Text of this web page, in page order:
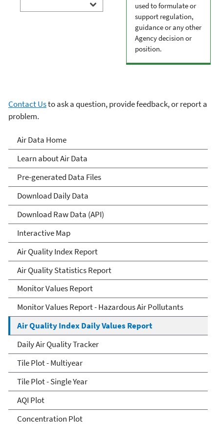
used to formulate or
support regulation,
guidance or any other
Agency decision or
position.
Contact Usto ask a question, provide feedback, or report a
problem.
Air Data
Air Data Home
Learn about Air Data
Pre-generated Data Files
Download Daily Data
Download Raw Data (API)
Interactive Map
Air Quality Index Report
Air Quality Statistics Report
Monitor Values Report
Monitor Values Report - Hazardous Air Pollutants
Air Quality Index Daily Values Report
Daily Air Quality Tracker
Tile Plot - Multiyear
Tile Plot - Single Year
AQI Plot
Concentration Plot